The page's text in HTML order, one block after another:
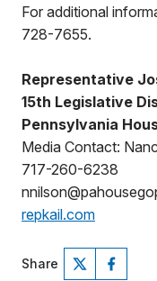
For additional
728-7655.
Representative
15th Legislative
Pennsylvania
Media Contact:
717-260-6238
repkail.com
Share